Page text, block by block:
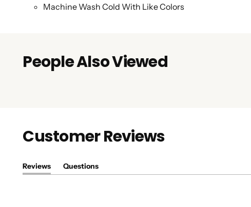
Machine Wash Cold With Like Colors
People Also Viewed
Customer Reviews
Reviews
(tab
Questions
(tab